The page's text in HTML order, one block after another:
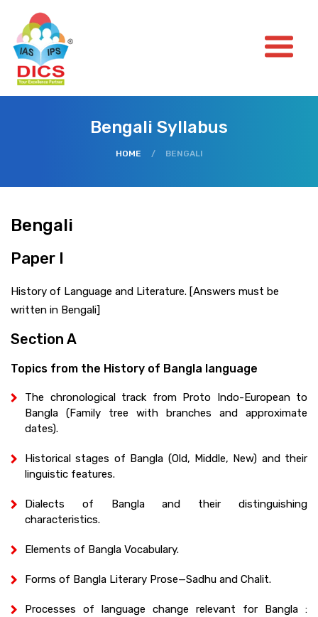
Bengali Syllabus
HOME / BENGALI
Bengali
Paper I
History of Language and Literature. [Answers must be
written in Bengali]
Section A
Topics from the History of Bangla language
The chronological track from Proto Indo-European to
Bangla (Family tree with branches and approximate
dates).
Historical stages of Bangla (Old, Middle, New) and their
linguistic features.
Dialects of Bangla and their distinguishing
characteristics.
Elements of Bangla Vocabulary.
Forms of Bangla Literary Prose—Sadhu and Chalit.
Processes of language change relevant for Bangla :